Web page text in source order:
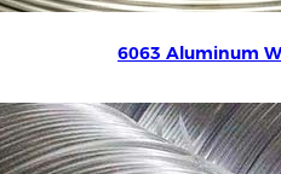
6063 Aluminum